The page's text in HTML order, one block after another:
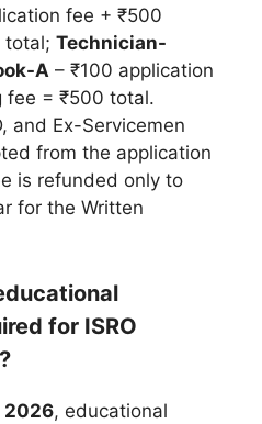
fee + ₹500
total; Technician-
A – ₹100 application
fee = ₹500 total.
and Ex-Servicemen
from the application
is refunded only to
for the Written
for ISRO
2026, educational